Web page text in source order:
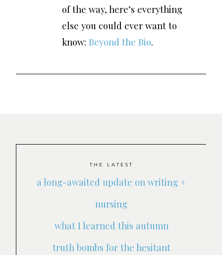
of the way, here’s everything
else you could ever want to
know: Beyond the Bio.
THE LATEST
a long-awaited update on writing +
nursing
what I learned this autumn
truth bombs for the hesitant